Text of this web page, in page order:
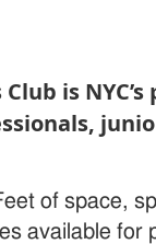
is
of space,
available for